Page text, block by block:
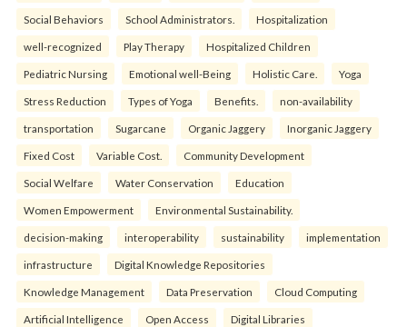
Social Behaviors School Administrators. Hospitalization
well-recognized Play Therapy Hospitalized Children
Pediatric Nursing Emotional well-Being Holistic Care. Yoga
Stress Reduction Types of Yoga Benefits. non-availability
transportation Sugarcane Organic Jaggery Inorganic Jaggery
Fixed Cost Variable Cost. Community Development
Social Welfare Water Conservation Education
Women Empowerment Environmental Sustainability.
decision-making interoperability sustainability implementation
infrastructure Digital Knowledge Repositories
Knowledge Management Data Preservation Cloud Computing
Artificial Intelligence Open Access Digital Libraries